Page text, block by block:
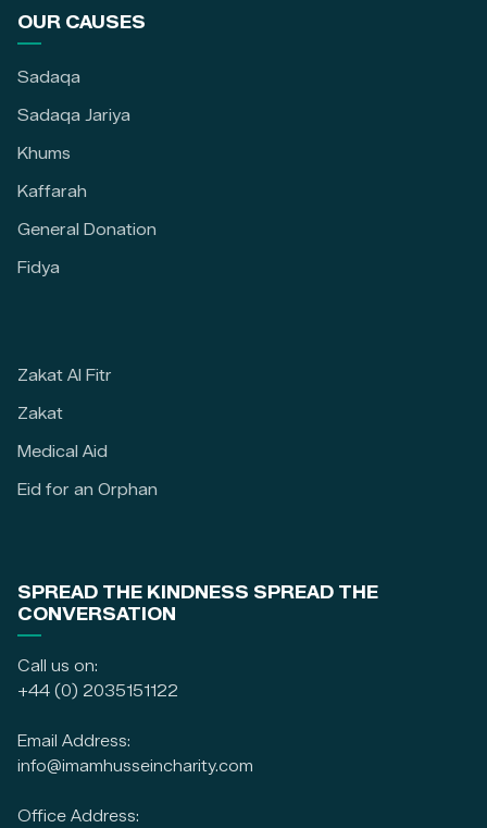
OUR CAUSES
Sadaqa
Sadaqa Jariya
Khums
Kaffarah
General Donation
Fidya
Zakat Al Fitr
Zakat
Medical Aid
Eid for an Orphan
SPREAD THE KINDNESS SPREAD THE
CONVERSATION
Call us on:
+44 (0) 2035151122
Email Address:
info@imamhusseincharity.com
Office Address: